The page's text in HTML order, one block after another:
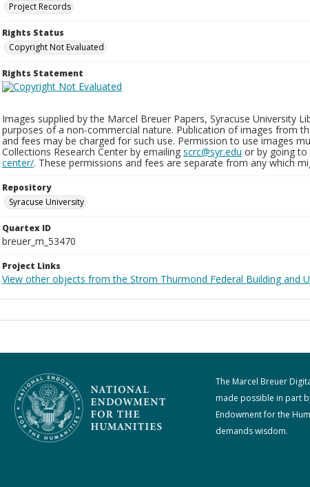
Project Records
Rights Status
Copyright Not Evaluated
Rights Statement
Images supplied by the Marcel Breuer Papers, Syracuse University
purposes of a non-commercial nature. Publication of images from
and fees may be charged for such use. Permission to use images
Collections Research Center by emailing scrc@syr.edu or by going to
center/. These permissions and fees are separate from any which
Repository
Syracuse University
Quartex ID
breuer_m_53470
Project Links
View other objects from the Strom Thurmond Federal Building and
The Marcel Breuer
made possible in part
Endowment for the
demands wisdom.